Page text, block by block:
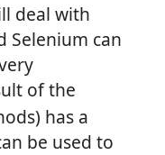
deal with
Selenium can
of the
has a
be used to